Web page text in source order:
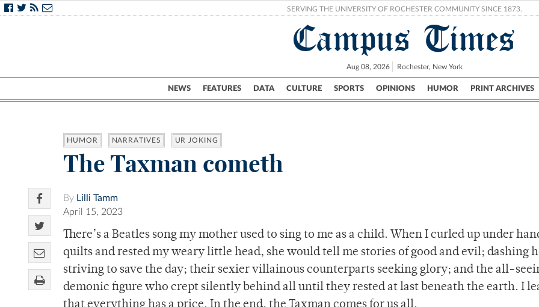
SERVING THE UNIVERSITY OF ROCHESTER COMMUNITY SINCE 1873.
Campus Times
Aug 08, 2026 Rochester, New York
NEWS FEATURES DATA CULTURE SPORTS OPINIONS HUMOR PRINT ARCHIVES
Campus City UR Politics Science & Research Crime
HUMOR NARRATIVES UR JOKING
The Taxman cometh
By Lilli Tamm
April 15, 2023
There’s a Beatles song my mother used to sing to me as a child. When I curled up under
quilts and rested my weary little head, she would tell me stories of good and evil; dashing
striving to save the day; their sexier villainous counterparts seeking glory; and the all-
demonic figure who crept silently behind all until they rested at last beneath the earth. I